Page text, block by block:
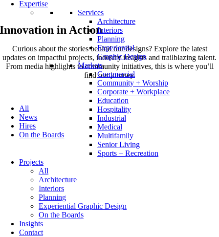
Expertise
Services
Architecture
Interiors
Planning
Experiential
Graphic Design
Markets
Commercial
Community + Worship
Corporate + Workplace
Education
Hospitality
Industrial
Medical
Multifamily
Senior Living
Sports + Recreation
Projects
All
Architecture
Interiors
Planning
Experiential Graphic Design
On the Boards
Insights
Contact
Innovation in Action
Curious about the stories behind our designs? Explore the latest
updates on impactful projects, industry insights and trailblazing talent.
From media highlights to community initiatives, this is where you’ll
find our journey.
All
News
Hires
On the Boards